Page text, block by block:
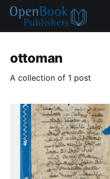
ottoman
A collection of 1 post